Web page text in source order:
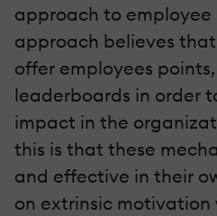
approach to employee
approach believes
offer employees
leaderboards in order
impact in the
this is that these
and effective in their
on extrinsic motivation